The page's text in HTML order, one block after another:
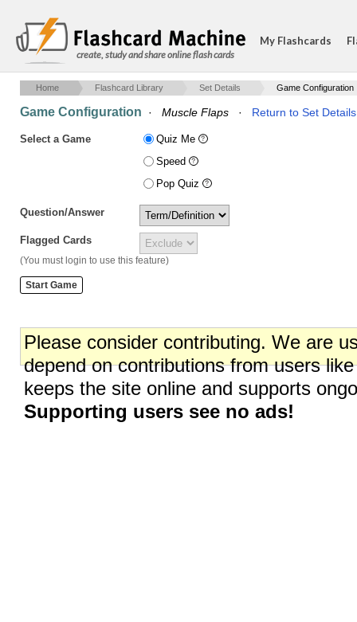
create, study and share online flash cards
My Flashcards
Home Flashcard Library Set Details Game Configuration
Game Configuration · Muscle Flaps · Return to Set Details
Select a Game
Quiz Me
Speed
Pop Quiz
Question/Answer
Flagged Cards
(You must login to use this feature)
Please consider contributing. We are
depend on contributions from users
keeps the site online and supports
Supporting users see no ads!